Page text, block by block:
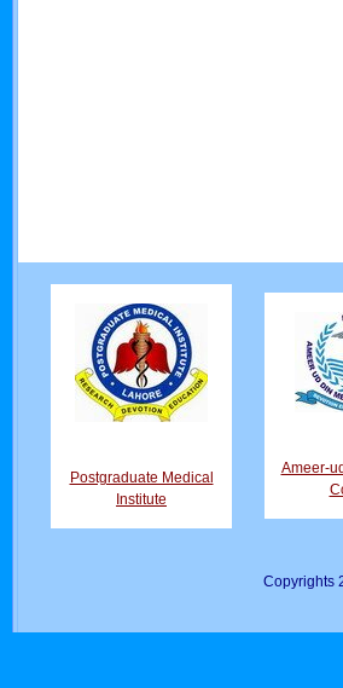
Postgraduate Medical
Institute
Ameer-
Copyrights